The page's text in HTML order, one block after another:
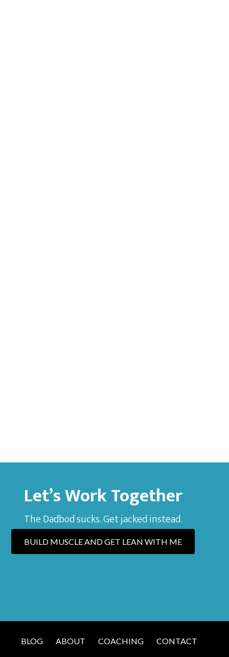
Let’s Work Together
The Dadbod sucks. Get jacked instead.
BUILD MUSCLE AND GET LEAN WITH ME
BLOG ABOUT COACHING CONTACT